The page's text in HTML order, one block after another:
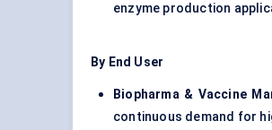
enzyme production
By End User
Biopharma & Vaccine
continuous demand for